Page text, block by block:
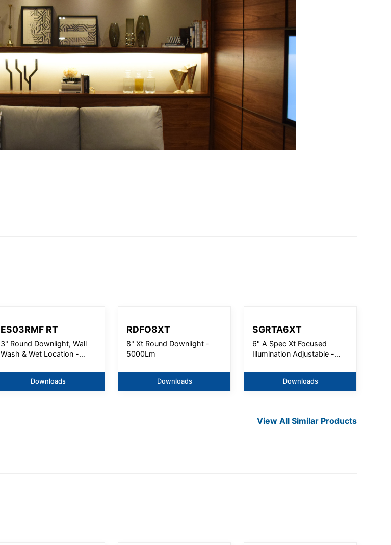
ES03RMF RT
3" Round Downlight, Wall
Wash & Wet Location -
Downloads
RDFO8XT
8" Xt Round Downlight -
5000Lm
Downloads
SGRTA6XT
6" A Spec Xt Focused
Illumination Adjustable -
Downloads
View All Similar Products